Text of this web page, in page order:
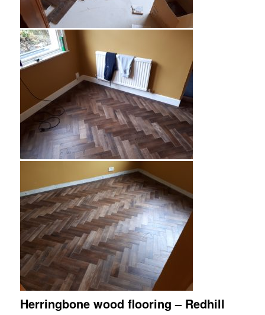
Herringbone wood flooring – Redhill